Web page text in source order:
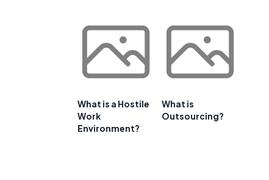
What is a Hostile
Work
Environment?
What is
Outsourcing?